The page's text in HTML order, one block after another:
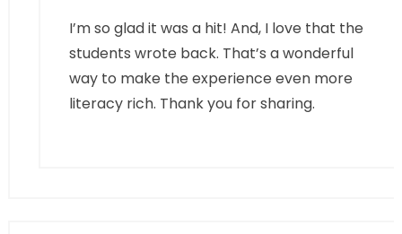
I’m so glad it was a hit! And, I love that the
students wrote back. That’s a wonderful
way to make the experience even more
literacy rich. Thank you for sharing.